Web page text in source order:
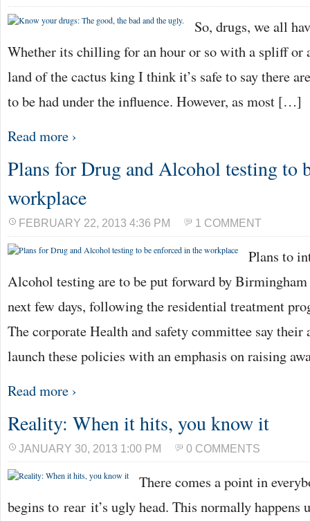
So, drugs, we all
Whether its chilling for an hour or so with a spliff or
land of the cactus king I think it’s safe to say there
to be had under the influence. However, as most […]
Read more ›
Plans for Drug and Alcohol testing to
workplace
FEBRUARY 22, 2013 4:36 PM 1 COMMENT
Plans to
Alcohol testing are to be put forward by
next few days, following the residential treatment
The corporate Health and safety committee say
launch these policies with an emphasis on raising
Read more ›
Reality: When it hits, you know it
JANUARY 30, 2013 1:00 PM 0 COMMENTS
There comes a point in
begins to rear it’s ugly head. This normally happens